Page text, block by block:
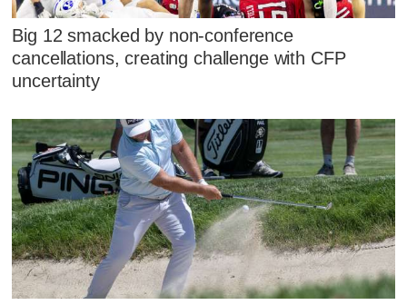
Big 12 smacked by non-conference
cancellations, creating challenge with CFP
uncertainty